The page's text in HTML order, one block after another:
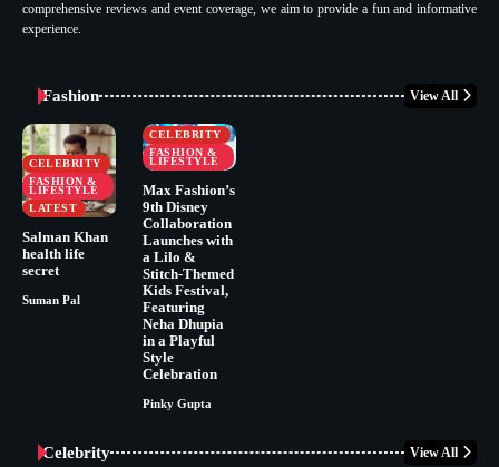
comprehensive reviews and event coverage, we aim to provide a fun and informative
experience.
Fashion View All
CELEBRITY
FASHION &
LIFESTYLE
LATEST
Salman Khan
health life
secret
Suman Pal
CELEBRITY
FASHION &
LIFESTYLE
Max Fashion’s
9th Disney
Collaboration
Launches with
a Lilo &
Stitch-Themed
Kids Festival,
Featuring
Neha Dhupia
in a Playful
Style
Celebration
Pinky Gupta
Celebrity View All